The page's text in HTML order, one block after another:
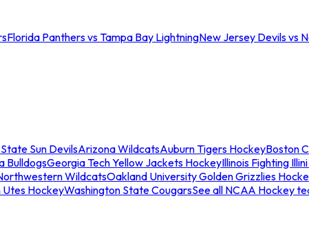
Florida Panthers vs Tampa Bay LightningNew Jersey Devils vs
Sun DevilsArizona WildcatsAuburn Tigers HockeyBoston
BulldogsGeorgia Tech Yellow Jackets HockeyIllinois Fighting
WildcatsOakland University Golden Grizzlies
Utes HockeyWashington State CougarsSee all NCAA Hockey